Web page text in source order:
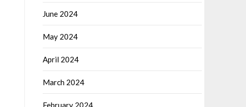
June 2024
May 2024
April 2024
March 2024
February 2024